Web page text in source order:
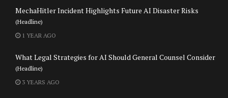
MechaHitler Incident Highlights Future AI Disaster Risks
(Headline)
1 YEAR AGO
What Legal Strategies for AI Should General Counsel Consider
(Headline)
3 YEARS AGO